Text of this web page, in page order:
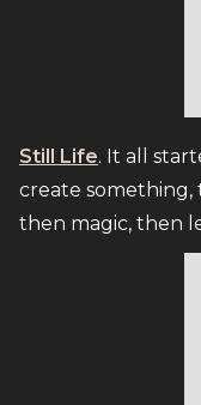
Still Life. It all
create something,
then magic, then